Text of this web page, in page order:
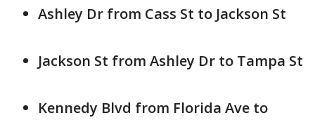
Ashley Dr from Cass St to Jackson St
Jackson St from Ashley Dr to Tampa St
Kennedy Blvd from Florida Ave to